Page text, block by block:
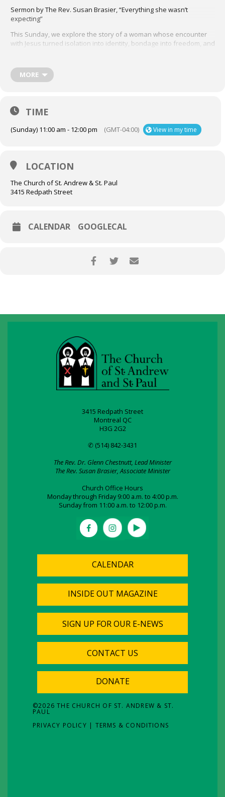
Sermon by The Rev. Susan Brasier, “Everything she wasn’t
expecting”
This Sunday, we explore the story of a woman whose encounter
with Jesus turned isolation into identity, bondage into freedom, and
First Lesson: Isaiah 58:6-14
Second Lesson: Luke 13:10-21
MORE
TIME
(Sunday) 11:00 am - 12:00 pm (GMT-04:00) View in my time
LOCATION
The Church of St. Andrew & St. Paul
3415 Redpath Street
CALENDAR GOOGLECAL
3415 Redpath Street
Montreal QC
H3G 2G2
✆ (514) 842-3431
The Rev. Dr. Glenn Chestnutt, Lead Minister
The Rev. Susan Brasier, Associate Minister
Church Office Hours
Monday through Friday 9:00 a.m. to 4:00 p.m.
Sunday from 11:00 a.m. to 12:00 p.m.
CALENDAR
INSIDE OUT MAGAZINE
SIGN UP FOR OUR E-NEWS
CONTACT US
DONATE
©2026 THE CHURCH OF ST. ANDREW & ST.
PAUL
PRIVACY POLICY
TERMS & CONDITIONS